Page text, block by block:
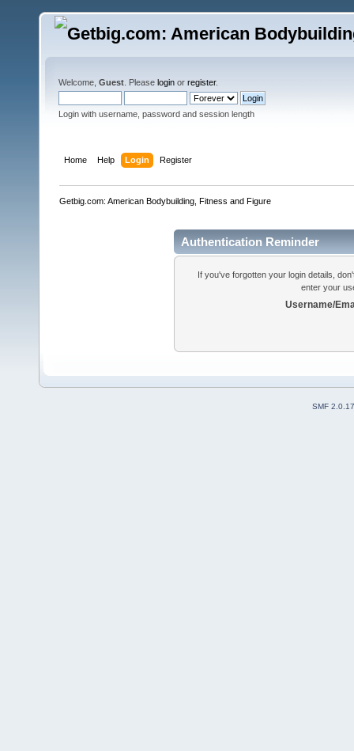
Welcome, Guest . Please login or register.
Login with username, password and session length
Home Help Login Register
Getbig.com: American Bodybuilding, Fitness and Figure
Authentication Reminder
If you've forgotten your login details,
enter your
Username/
SMF 2.0.17